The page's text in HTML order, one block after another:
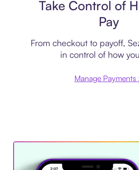
Take Control of
Pay
From checkout to payoff,
in control of how
Manage Payments